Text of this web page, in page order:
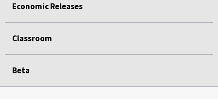
Economic Releases
Classroom
Beta